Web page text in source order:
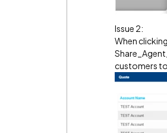
Issue 2:
When
customers to